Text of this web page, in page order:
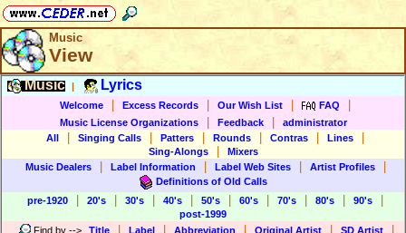
Music
View
Music Lyrics
Welcome Excess Records Our Wish List FAQ
Music License Organizations Feedback
administrator
All
Singing Calls Patters Rounds Contras Lines
Sing-Alongs
Mixers
Music Dealers
Label Information Label Web Sites Artist Profiles
Definitions of Old Calls
pre-1920
20's 30's 40's 50's 60's 70's 80's 90's
post-1999
Find by --> Title Label Abbreviation Original Artist SD Artist